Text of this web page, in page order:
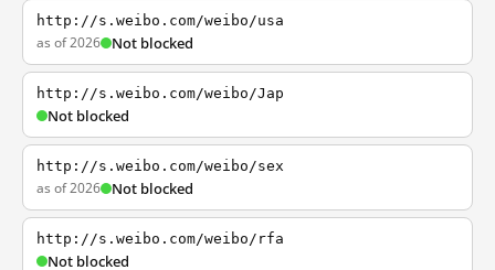
http://s.weibo.com/weibo/usa
as of 2026 Not blocked
http://s.weibo.com/weibo/Jap
Not blocked
http://s.weibo.com/weibo/sex
as of 2026 Not blocked
http://s.weibo.com/weibo/rfa
Not blocked